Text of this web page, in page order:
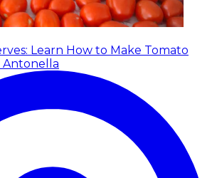
Learn How to Make Tomato
Antonella